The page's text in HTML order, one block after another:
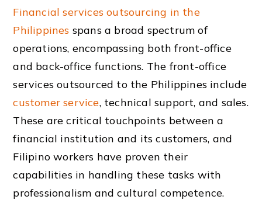
Financial services outsourcing in the
Philippines spans a broad spectrum of
operations, encompassing both front-office
and back-office functions. The front-office
services outsourced to the Philippines include
customer service, technical support, and sales.
These are critical touchpoints between a
financial institution and its customers, and
Filipino workers have proven their
capabilities in handling these tasks with
professionalism and cultural competence.